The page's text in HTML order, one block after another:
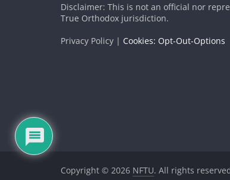
Disclaimer: This is not an official nor
True Orthodox jurisdiction.
Privacy Policy | Cookies: Opt-Out-Options
Copyright © 2026 NFTU. All rights